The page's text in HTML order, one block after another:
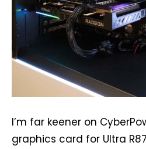
I’m far keener on
graphics card for Ultra